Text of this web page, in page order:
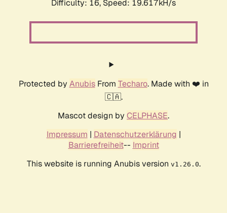
Difficulty: 16, Speed: 19.617kH/s
Protected by AnubisFrom Techaro. Made with ❤️ in
🇨🇦.
Mascot design by CELPHASE.
Impressum | Datenschutzerklärung |
Barrierefreiheit-- Imprint
This website is running Anubis version v1.26.0.